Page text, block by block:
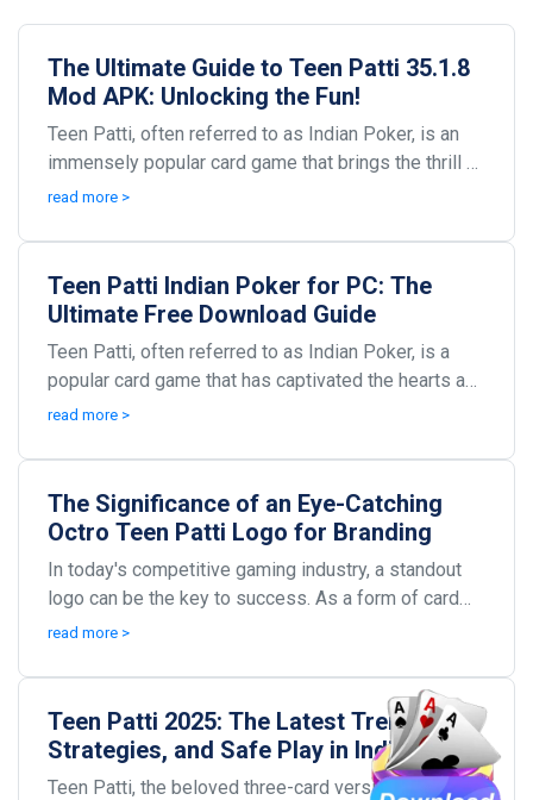
The Ultimate Guide to Teen Patti 35.1.8
Mod APK: Unlocking the Fun!
Teen Patti, often referred to as Indian Poker, is an
immensely popular card game that brings the thrill of
gambling and the spirit of competition to p...
read more >
Teen Patti Indian Poker for PC: The
Ultimate Free Download Guide
Teen Patti, often referred to as Indian Poker, is a
popular card game that has captivated the hearts and
minds of players all over India and beyond. W...
read more >
The Significance of an Eye-Catching
Octro Teen Patti Logo for Branding
In today's competitive gaming industry, a standout
logo can be the key to success. As a form of card
game that's captured the fascination of many, Oct...
read more >
Teen Patti 2025: The Latest Trends,
Strategies, and Safe Play in Indian
Poker Online
Teen Patti, the beloved three-card version of poker